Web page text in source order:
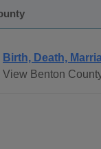
Birth, Death,
View Benton